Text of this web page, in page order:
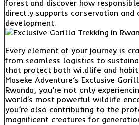
forest and discover how
directly supports conservation and
development.
Every element of your journey is
from seamless logistics to
that protect both wildlife and
Maseke Adventure’s Exclusive
Rwanda, you’re not only
world’s most powerful wildlife
you’re also contributing to the
magnificent creatures for